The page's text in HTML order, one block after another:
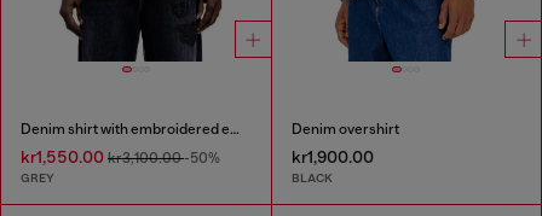
Denim shirt with embroidered emblem
kr1,550.00 kr3,100.00-50%
GREY
Denim overshirt
kr1,900.00
BLACK